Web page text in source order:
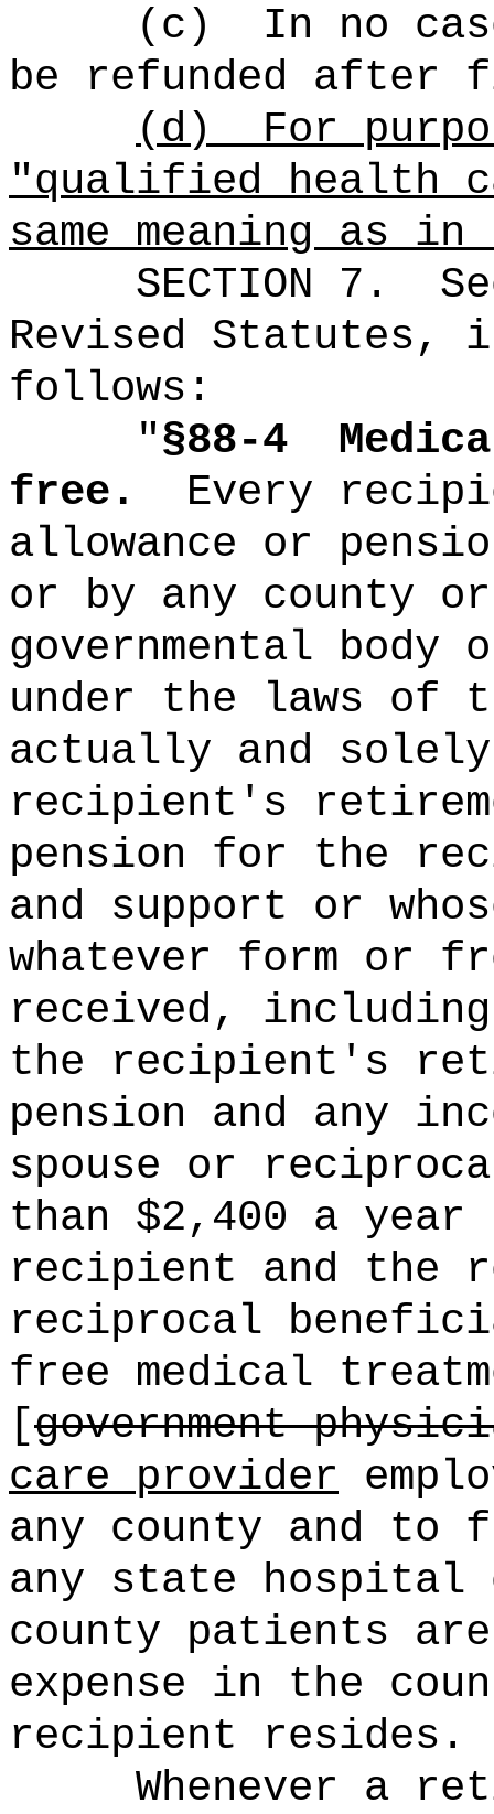
(c)
In no
be refunded
(d)
For
"qualified health
same meaning as
SECTION 7 .
Revised Statutes,
follows:
"§88-4
free.
Every
allowance or
or by any county
governmental body
under the laws of
actually and solely
recipient's
pension for the
and support or
whatever form or
received,
the recipient's
pension and any
spouse or
than $2,400 a
recipient and the
reciprocal
free medical
[government
care provider
any county and
any state hospital
county patients
expense in the
recipient resides.
Whenever a